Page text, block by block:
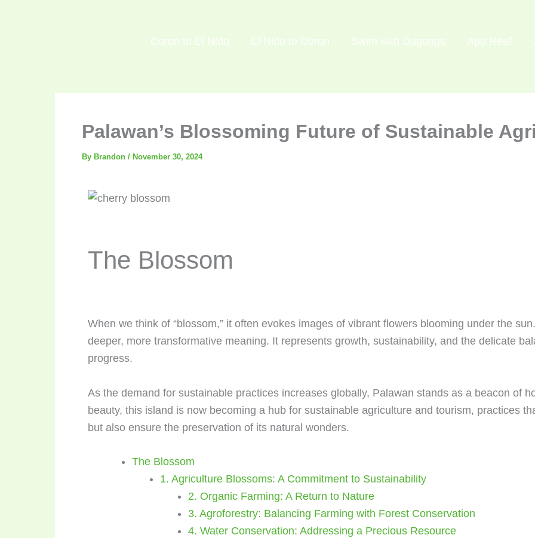
Coron to El Nido El Nido to Coron Swim with Dugongs Apo Reef
Palawan’s Blossoming Future of Sustainable
By Brandon / November 30, 2024
The Blossom
When we think of “blossom,” it often evokes images of vibrant flowers blooming under the
deeper, more transformative meaning. It represents growth, sustainability, and the delicate
progress.
As the demand for sustainable practices increases globally, Palawan stands as a beacon of
beauty, this island is now becoming a hub for sustainable agriculture and tourism, practices
but also ensure the preservation of its natural wonders.
The Blossom
1. Agriculture Blossoms: A Commitment to Sustainability
2. Organic Farming: A Return to Nature
3. Agroforestry: Balancing Farming with Forest Conservation
4. Water Conservation: Addressing a Precious Resource